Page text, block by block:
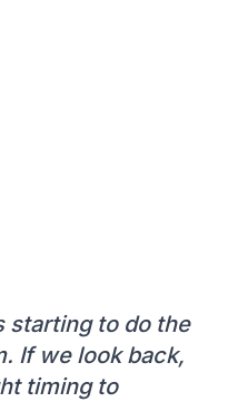
starting to do the
If we look back,
timing to